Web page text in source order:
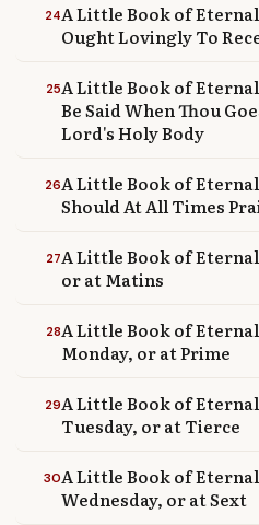
24A Little Book of
Ought Lovingly To
25A Little Book of
Be Said When Thou
Lord's Holy Body
26A Little Book of
Should At All Times
27A Little Book of
or at Matins
28A Little Book of
Monday, or at Prime
29A Little Book of
Tuesday, or at Tierce
30A Little Book of
Wednesday, or at Sext